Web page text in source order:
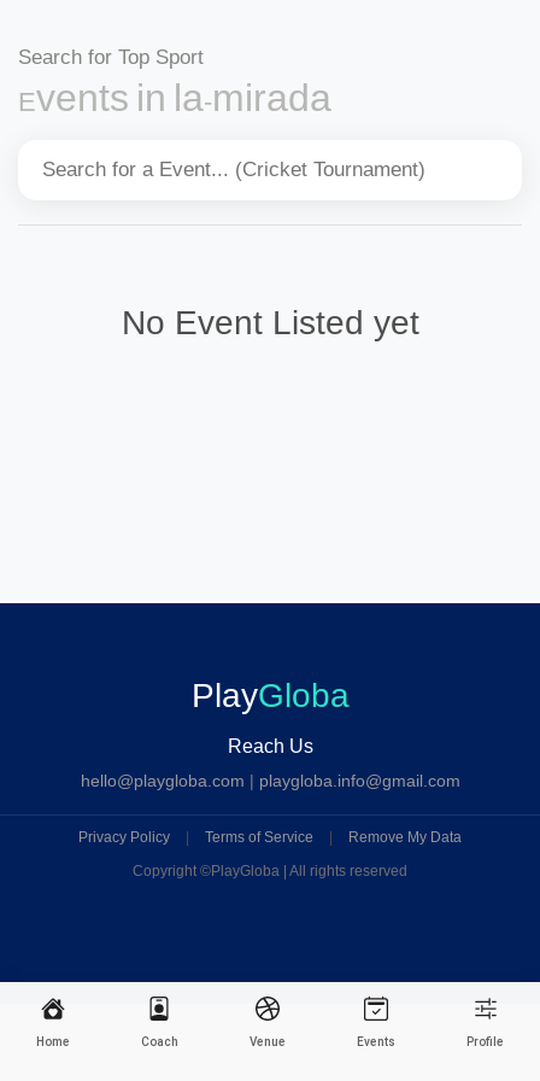
Home Coach Venue Events Profile
Search for Top Sport
Events in la-mirada
No Event Listed yet
PlayGloba
Reach Us
hello@playgloba.com | playgloba.info@gmail.com
Privacy Policy Terms of Service
Remove My Data
Copyright ©PlayGloba | All rights reserved